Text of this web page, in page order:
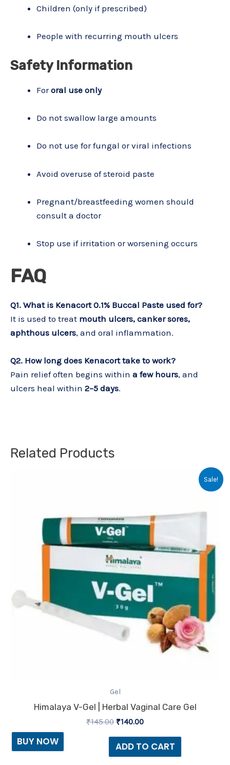
Children (only if prescribed)
People with recurring mouth ulcers
Safety Information
Fororal use only
Do not swallow large amounts
Do not use for fungal or viral infections
Avoid overuse of steroid paste
Pregnant/breastfeeding women should
consult a doctor
Stop use if irritation or worsening occurs
FAQ
Q1. What is Kenacort 0.1% Buccal Paste used for?
It is used to treat mouth ulcers, canker sores,
aphthous ulcers, and oral inflammation.
Q2. How long does Kenacort take to work?
Pain relief often begins within a few hours, and
ulcers heal within 2–5 days.
Related Products
Sale!
Gel
Himalaya V-Gel | Herbal Vaginal Care Gel
₹145.00 ₹140.00
ADD TO CART
BUY NOW